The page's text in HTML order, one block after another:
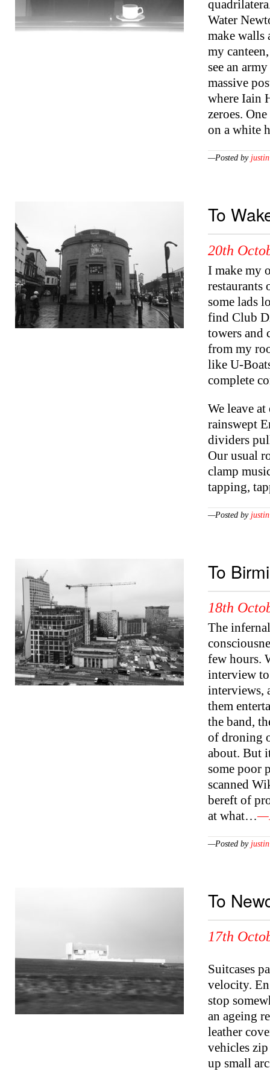
Water
make walls
my
see an
massive
where Iain
zeroes.
on a white
—Posted by justin
To
20th
I make my
restaurants
some lads
find Club
towers and
from my
like U-
complete
We leave
rainswept
dividers
Our usual
clamp
tapping,
—Posted by justin
To
18th
The
few hours.
interview
interviews,
them
the band,
of droning
about. But
some poor
scanned
bereft of
at what…
—Posted by justin
To
17th
Suitcases
velocity.
stop
an ageing
leather
vehicles
up small